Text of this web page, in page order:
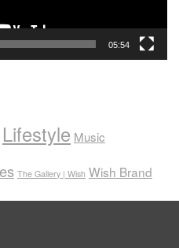
05:54
Lifestyle Music
The Gallery | Wish Wish Brand